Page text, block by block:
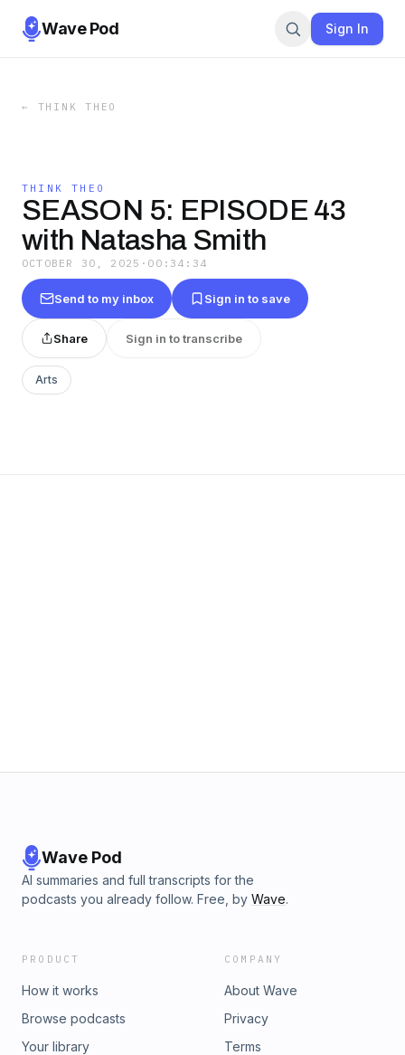
Wave Pod Sign In
← THINK THEO
THINK THEO
SEASON 5: EPISODE 43
with Natasha Smith
OCTOBER 30, 2025 · 00:34:34
Send to my inbox Sign in to save
Share Sign in to transcribe
Arts
Wave Pod
AI summaries and full transcripts for the
podcasts you already follow. Free, by Wave.
PRODUCT
How it works
Browse podcasts
Your library
COMPANY
About Wave
Privacy
Terms